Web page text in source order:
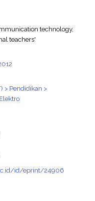
technology,
teachers'
> Pendidikan >
id/eprint/24906